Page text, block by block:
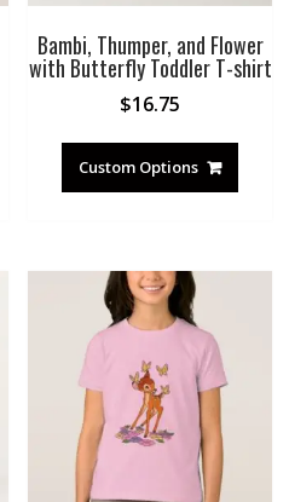
Bambi, Thumper, and Flower
with Butterfly Toddler T-shirt
$16.75
Custom Options